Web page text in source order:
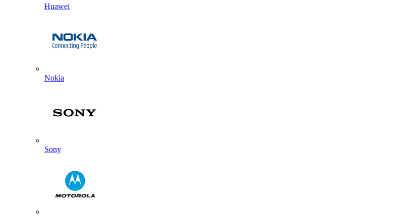
Huawei
Nokia
Sony